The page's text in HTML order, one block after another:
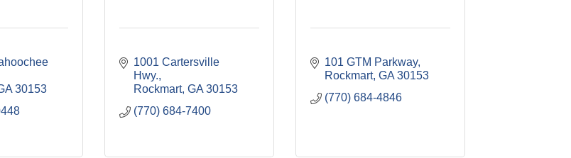
30153
1001 Cartersville
Hwy.
Rockmart GA 30153
(770) 684-7400
101 GTM Parkway
Rockmart GA 30153
(770) 684-4846